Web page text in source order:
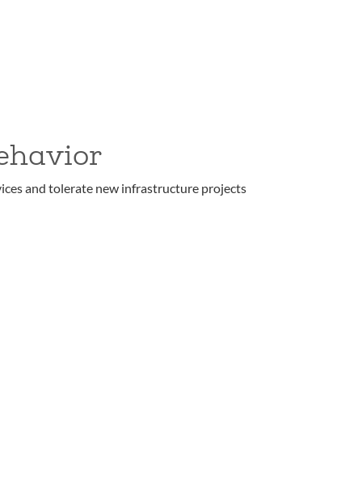
and tolerate new infrastructure projects